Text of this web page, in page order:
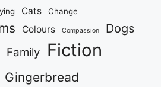
Cats Change
Colours Compassion Dogs
Family
Fiction
Gingerbread